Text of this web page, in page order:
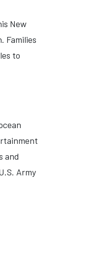
New
Families
to
and
Army